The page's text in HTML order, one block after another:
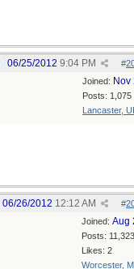
#
06/25/2012 9:04 PM
Joined: Nov
Posts: 1,075
Lancaster,
#
06/26/2012 12:12 AM
Joined: Aug
Posts: 11,323
Likes: 2
Worcester,